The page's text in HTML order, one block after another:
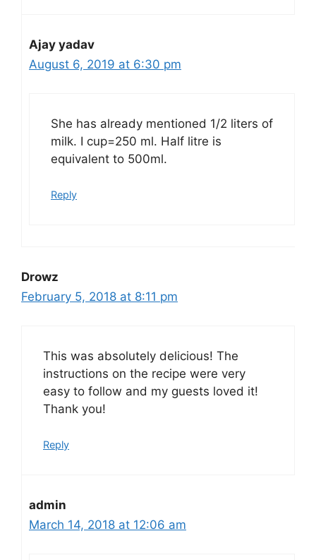
Ajay yadav
August 6, 2019 at 6:30 pm
She has already mentioned 1/2 liters of
milk. I cup=250 ml. Half litre is
equivalent to 500ml.
Reply
Drowz
February 5, 2018 at 8:11 pm
This was absolutely delicious! The
instructions on the recipe were very
easy to follow and my guests loved it!
Thank you!
Reply
admin
March 14, 2018 at 12:06 am